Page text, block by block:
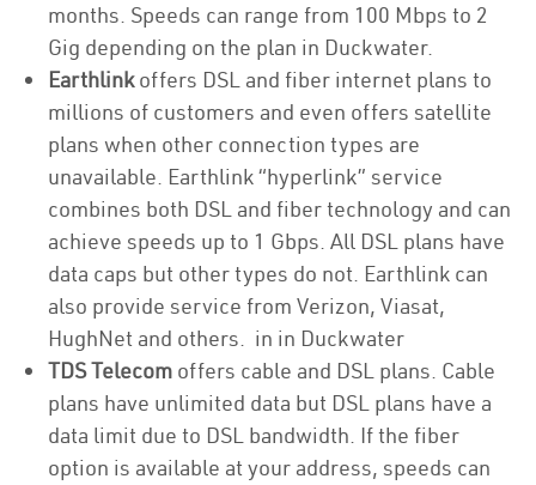
months. Speeds can range from 100 Mbps to 2
Gig depending on the plan in Duckwater.
Earthlinkoffers DSL and fiber internet plans to
millions of customers and even offers satellite
plans when other connection types are
unavailable. Earthlink “hyperlink” service
combines both DSL and fiber technology and can
achieve speeds up to 1 Gbps. All DSL plans have
data caps but other types do not. Earthlink can
also provide service from Verizon, Viasat,
HughNet and others. in in Duckwater
TDS Telecom offers cable and DSL plans. Cable
plans have unlimited data but DSL plans have a
data limit due to DSL bandwidth. If the fiber
option is available at your address, speeds can